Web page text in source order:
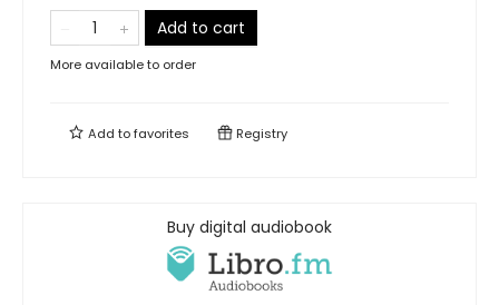
Add to cart
More available to order
Add tofavorites Registry
Buy digital audiobook